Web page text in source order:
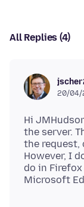
All Replies (4)
20/04/
Hi
the server.
the request,
However, I
do in